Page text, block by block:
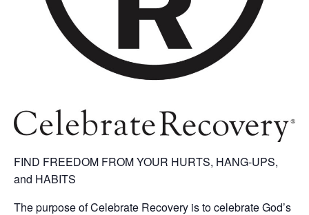
FIND FREEDOM FROM YOUR HURTS, HANG-UPS,
and HABITS
The purpose of Celebrate Recovery is to celebrate God’s